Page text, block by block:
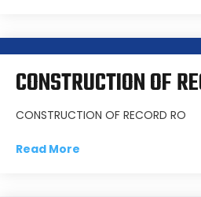
CONSTRUCTION OF
CONSTRUCTION OF RECORD RO
Read More